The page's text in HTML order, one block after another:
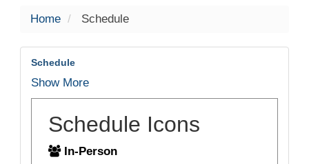
Home Schedule
Schedule
Show More
Schedule Icons
In-Person